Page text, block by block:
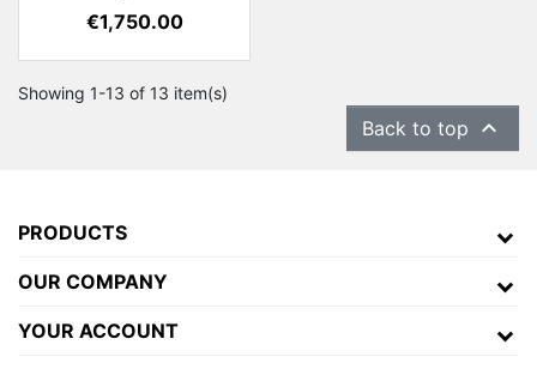
Price
€1,750.00
Showing 1-13 of 13 item(s)
Back to top 
PRODUCTS
OUR COMPANY
YOUR ACCOUNT